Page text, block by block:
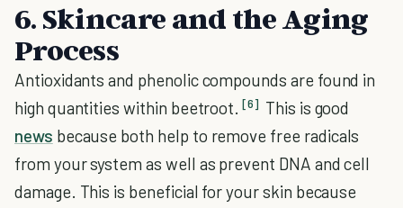
6. Skincare and the Aging
Process
Antioxidants and phenolic compounds are found in
high quantities within beetroot. [6] This is good
news because both help to remove free radicals
from your system as well as prevent DNA and cell
damage. This is beneficial for your skin because